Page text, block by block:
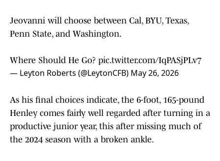
Jeovanni will choose between Cal, BYU, Texas,
Penn State, and Washington.
Where Should He Go? pic.twitter.com/IqPASjPLv7
— Leyton Roberts (@LeytonCFB) May 26, 2026
As his final choices indicate, the 6-foot, 165-pound
Henley comes fairly well regarded after turning in a
productive junior year, this after missing much of
the 2024 season with a broken ankle.